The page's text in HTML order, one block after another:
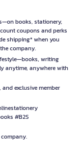
books, stationery,
coupons and perks
shipping* when you
company.
writing
anytime, anywhere with
exclusive member
#B2S